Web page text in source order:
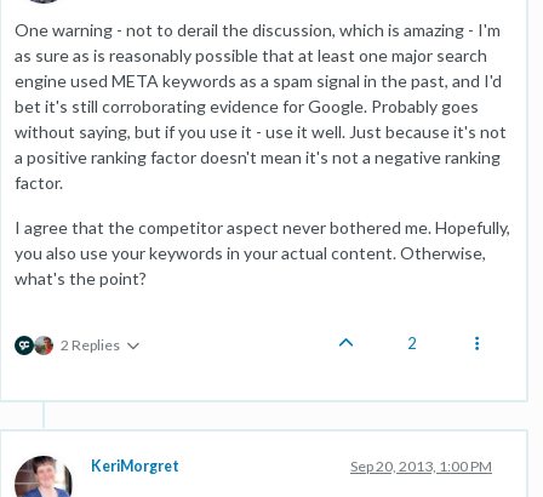
One warning - not to derail the discussion, which is amazing - I'm
as sure as is reasonably possible that at least one major search
engine used META keywords as a spam signal in the past, and I'd
bet it's still corroborating evidence for Google. Probably goes
without saying, but if you use it - use it well. Just because it's not
a positive ranking factor doesn't mean it's not a negative ranking
factor.
I agree that the competitor aspect never bothered me. Hopefully,
you also use your keywords in your actual content. Otherwise,
what's the point?
2 Replies 2
KeriMorgret Sep 20, 2013, 1:00 PM